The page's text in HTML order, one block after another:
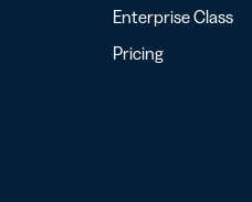
Enterprise Class
Pricing